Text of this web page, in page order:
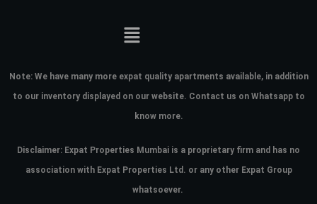
Note: We have many more expat quality apartments available, in addition
to our inventory displayed on our website. Contact us on Whatsapp to
know more.
Disclaimer: Expat Properties Mumbai is a proprietary firm and has no
association with Expat Properties Ltd. or any other Expat Group
whatsoever.
your administrator.
Lost your password?